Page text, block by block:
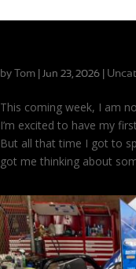
by Tom Jun 23, 2026
This coming week, I am
I’m excited to have my
But all that time I got to
got me thinking about